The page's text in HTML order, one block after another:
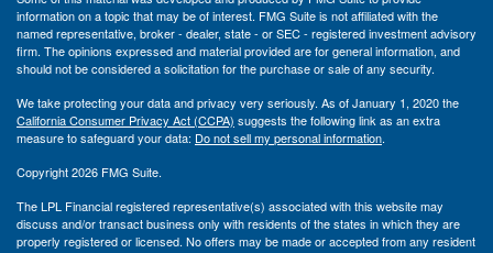
information on a topic that may be of interest. FMG Suite is not affiliated with the
named representative, broker - dealer, state - or SEC - registered investment advisory
firm. The opinions expressed and material provided are for general information, and
should not be considered a solicitation for the purchase or sale of any security.
We take protecting your data and privacy very seriously. As of January 1, 2020 the
California Consumer Privacy Act (CCPA) suggests the following link as an extra
measure to safeguard your data: Do not sell my personal information.
Copyright 2026 FMG Suite.
The LPL Financial registered representative(s) associated with this website may
discuss and/or transact business only with residents of the states in which they are
properly registered or licensed. No offers may be made or accepted from any resident